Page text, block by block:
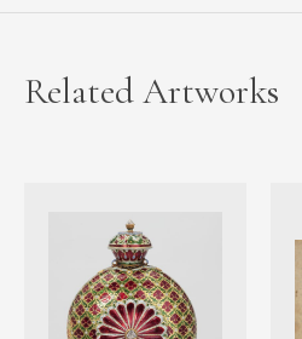
Related Artworks